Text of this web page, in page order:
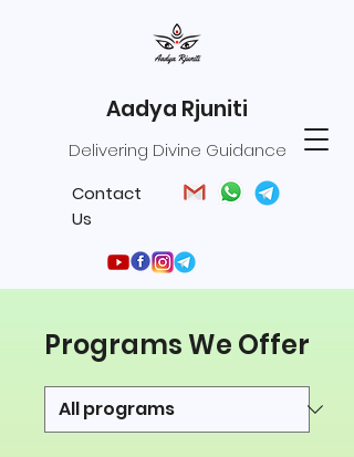
Aadya Rjuniti
Delivering Divine Guidance
Contact
Us
Programs We Offer